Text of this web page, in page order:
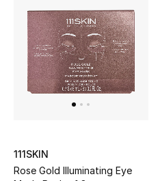
Bestsellers
Fragrance
Fragrance Finder
Skincare
111SKIN
Rose Gold Illuminating Eye